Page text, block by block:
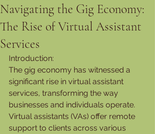
Navigating the Gig Economy:
The Rise of Virtual Assistant
Services
Introduction:
The gig economy has witnessed a
significant rise in virtual assistant
services, transforming the way
businesses and individuals operate.
Virtual assistants (VAs) offer remote
support to clients across various